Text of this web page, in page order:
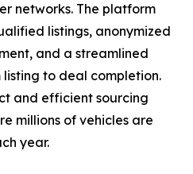
networks. The platform
listings, anonymized
and a streamlined
to deal completion.
and efficient sourcing
millions of vehicles are
year.